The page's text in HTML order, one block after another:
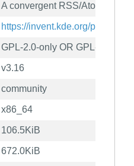
A convergent RSS/Atom feed
https://invent.kde.org/plasma-
GPL-2.0-only OR GPL-3.0-only
v3.16
community
x86_64
106.5KiB
672.0KiB